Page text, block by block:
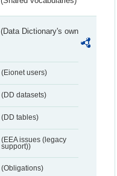
(Data Dictionary's own
(Eionet users)
(DD datasets)
(DD tables)
(EEA issues (legacy
support))
(Obligations)